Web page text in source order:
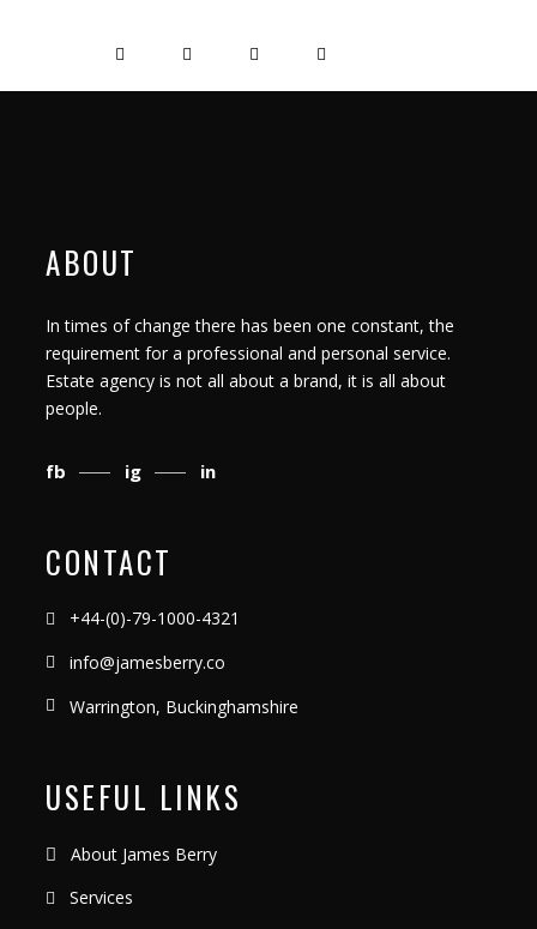
ABOUT
In times of change there has been one constant, the
requirement for a professional and personal service.
Estate agency is not all about a brand, it is all about
people.
fb ig in
CONTACT
+44-(0)-79-1000-4321
info@jamesberry.co
Warrington, Buckinghamshire
USEFUL LINKS
About James Berry
Services